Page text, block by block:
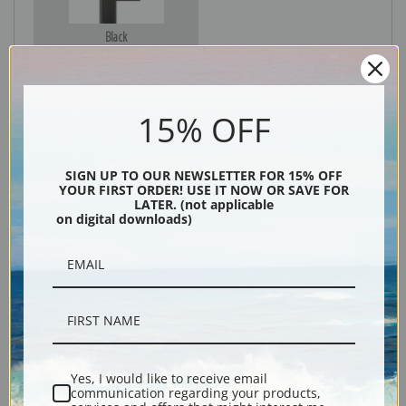
Black
Shipping & Returns
Explore more of ourAntique Map collection.
15% OFF
SIGN UP TO OUR NEWSLETTER FOR 15% OFF
YOUR FIRST ORDER! USE IT NOW OR SAVE FOR
LATER. (not applicable
on digital downloads)
Yes, I would like to receive email
communication regarding your products,